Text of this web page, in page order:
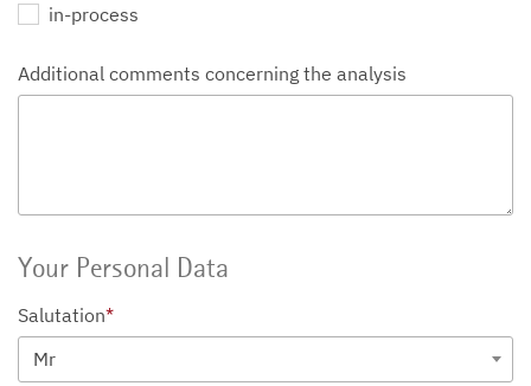
in-process
Additional comments concerning the analysis
Your Personal Data
Salutation*
Mr